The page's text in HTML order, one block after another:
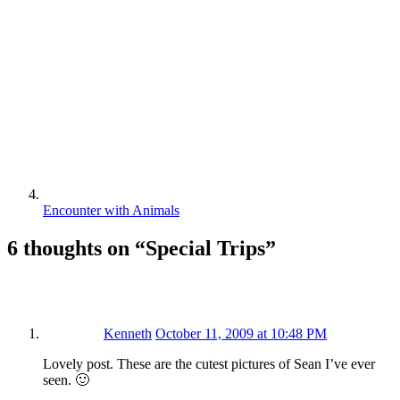
Encounter with Animals
6 thoughts on “Special Trips”
Kenneth October 11, 2009 at 10:48 PM
Lovely post. These are the cutest pictures of Sean I’ve ever
seen. 🙂